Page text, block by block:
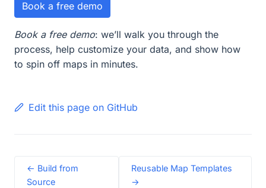
Book a free demo
Book a free demo: we’ll walk you through the
process, help customize your data, and show how
to spin off maps in minutes.
Edit this page on GitHub
← Build from
Source
Reusable Map Templates
→